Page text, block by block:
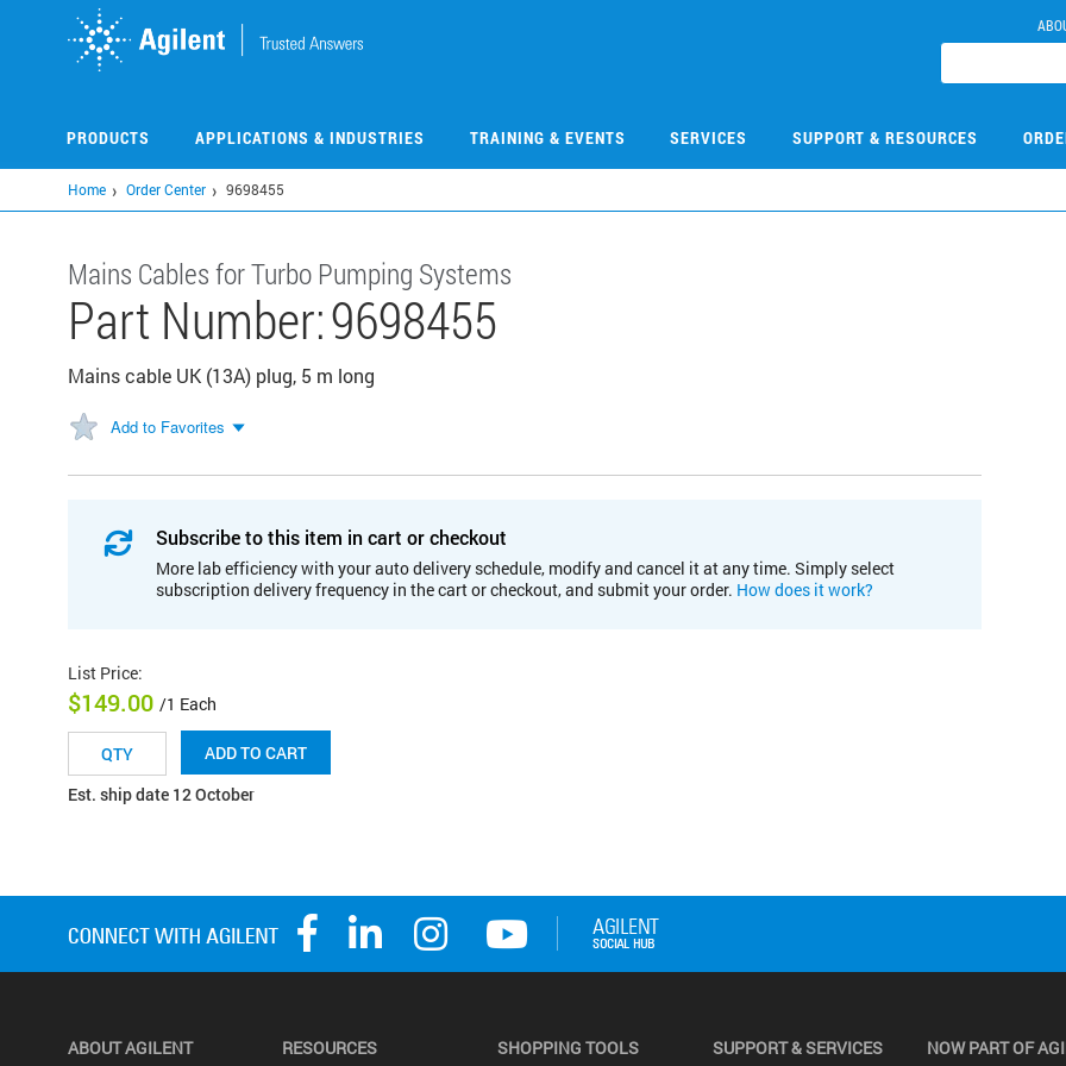
PRODUCTS APPLICATIONS & INDUSTRIES TRAINING & EVENTS SERVICES SUPPORT & RESOURCES
Home Order Center 9698455
Mains Cables for Turbo Pumping Systems
Part Number:9698455
Mains cable UK (13A) plug, 5 m long
Add to Favorites
Subscribe to this item in cart or checkout
More lab efficiency with your auto delivery schedule, modify and cancel it at any time. Simply select
subscription delivery frequency in the cart or checkout, and submit your order. How does it work?
List Price:
$149.00 /1 Each
ADD TO CART
Est. ship date 12 October
ABOUT AGILENT RESOURCES SHOPPING TOOLS SUPPORT & SERVICES NOW PART OF